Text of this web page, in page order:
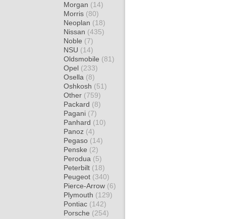
Morgan (14)
Morris (80)
Neoplan (18)
Nissan (435)
Noble (7)
NSU (14)
Oldsmobile (81)
Opel (233)
Osella (8)
Oshkosh (51)
Other (759)
Packard (8)
Pagani (7)
Panhard (10)
Panoz (4)
Pegaso (14)
Penske (2)
Perodua (5)
Peterbilt (18)
Peugeot (340)
Pierce-Arrow (6)
Plymouth (129)
Pontiac (142)
Porsche (254)